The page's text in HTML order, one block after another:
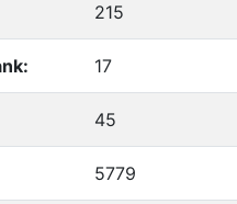
215
17
45
5779